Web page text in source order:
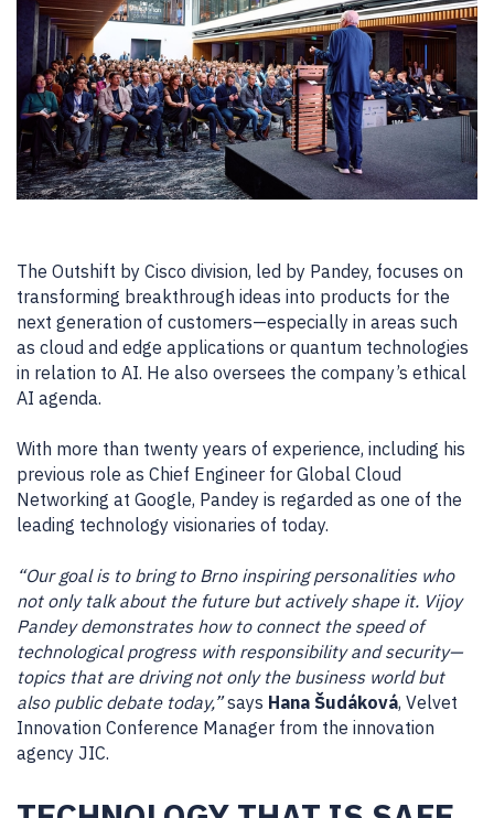
The Outshift by Cisco division, led by Pandey, focuses on
transforming breakthrough ideas into products for the
next generation of customers—especially in areas such
as cloud and edge applications or quantum technologies
in relation to AI. He also oversees the company’s ethical
AI agenda.
With more than twenty years of experience, including his
previous role as Chief Engineer for Global Cloud
Networking at Google, Pandey is regarded as one of the
leading technology visionaries of today.
“Our goal is to bring to Brno inspiring personalities who
not only talk about the future but actively shape it. Vijoy
Pandey demonstrates how to connect the speed of
technological progress with responsibility and security—
topics that are driving not only the business world but
also public debate today,”says Hana Šudáková, Velvet
Innovation Conference Manager from the innovation
agency JIC.